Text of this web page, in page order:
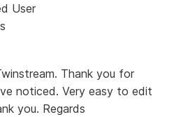
User
Thank you for
noticed. Very easy to edit
you. Regards